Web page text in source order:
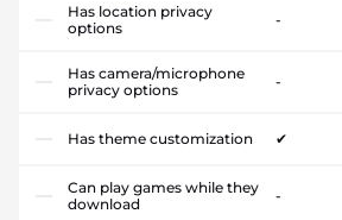
Has location privacy
options
-
Has camera/microphone
privacy options
-
Has theme customization ✔
Can play games while they
download
-